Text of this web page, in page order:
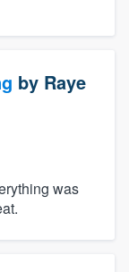
by Raye
was